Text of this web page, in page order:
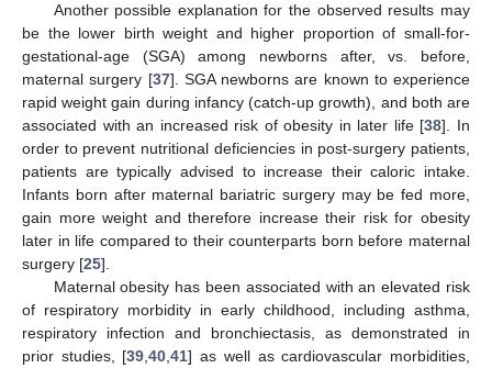
Another possible explanation for the observed results may
be the lower birth weight and higher proportion of small-for-
gestational-age (SGA) among newborns after, vs. before,
maternal surgery [37]. SGA newborns are known to experience
rapid weight gain during infancy (catch-up growth), and both are
associated with an increased risk of obesity in later life [38]. In
order to prevent nutritional deficiencies in post-surgery patients,
patients are typically advised to increase their caloric intake.
Infants born after maternal bariatric surgery may be fed more,
gain more weight and therefore increase their risk for obesity
later in life compared to their counterparts born before maternal
surgery [25].
Maternal obesity has been associated with an elevated risk
of respiratory morbidity in early childhood, including asthma,
respiratory infection and bronchiectasis, as demonstrated in
prior studies, [39 ,40 ,41] as well as cardiovascular morbidities,